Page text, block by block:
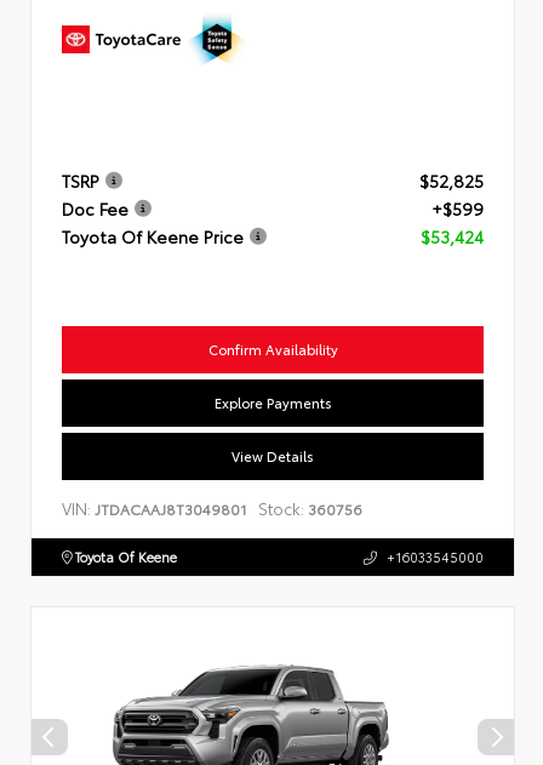
TSRP
$52,825
Doc Fee
+$599
Toyota Of Keene Price
$53,424
Confirm Availability
Explore Payments
View Details
VIN: JTDACAAJ8T3049801 Stock: 360756
Toyota Of Keene +16033545000